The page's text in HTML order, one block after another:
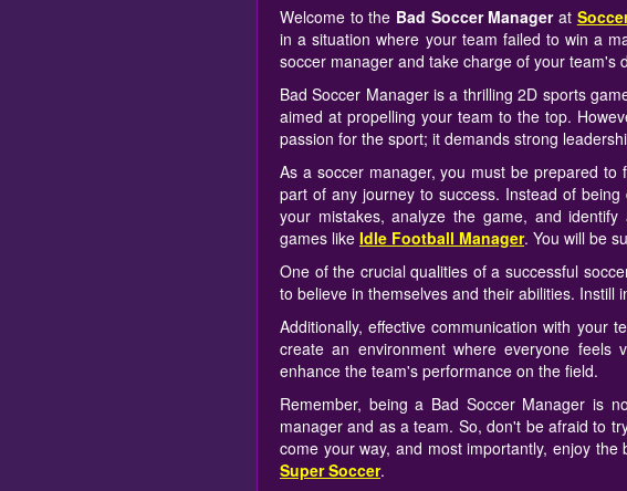
Welcome to the Bad Soccer Managerat
in a situation where your team failed to win a
soccer manager and take charge of your team's
Bad Soccer Manager is a thrilling 2D sports
aimed at propelling your team to the top.
passion for the sport; it demands strong
As a soccer manager, you must be prepared
part of any journey to success. Instead of
your mistakes, analyze the game, and
games like Idle Football Manager. You will be
One of the crucial qualities of a successful
to believe in themselves and their abilities. Instill
Additionally, effective communication with your
create an environment where everyone feels
enhance the team's performance on the field.
Remember, being a Bad Soccer Manager is
manager and as a team. So, don't be afraid to
come your way, and most importantly, enjoy
Super Soccer.